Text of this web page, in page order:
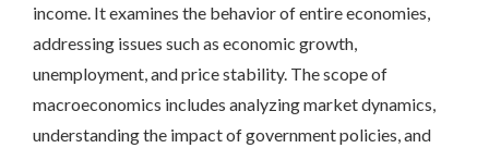
income. It examines the behavior of entire economies,
addressing issues such as economic growth,
unemployment, and price stability. The scope of
macroeconomics includes analyzing market dynamics,
understanding the impact of government policies, and